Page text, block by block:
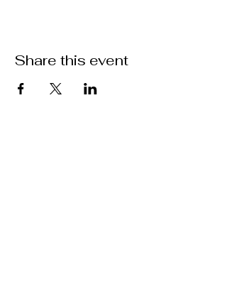
Share this event